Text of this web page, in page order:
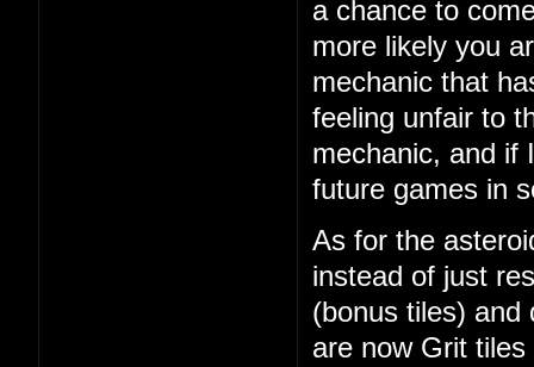
a chance to
more likely you
mechanic that
feeling unfair to
mechanic, and if
future games in
As for the
instead of just
(bonus tiles) and
are now Grit